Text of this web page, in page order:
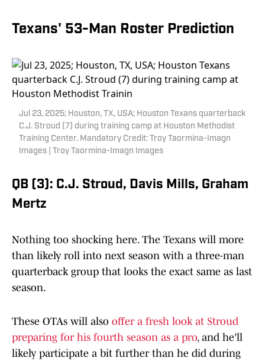
Texans' 53-Man Roster Prediction
Jul 23, 2025; Houston, TX, USA; Houston Texans quarterback
C.J. Stroud (7) during training camp at Houston Methodist
Training Center. Mandatory Credit: Troy Taormina-Imagn
Images | Troy Taormina-Imagn Images
QB (3): C.J. Stroud, Davis Mills, Graham
Mertz
Nothing too shocking here. The Texans will more
than likely roll into next season with a three-man
quarterback group that looks the exact same as last
season.
These OTAs will also offer a fresh look at Stroud
preparing for his fourth season as a pro, and he'll
likely participate a bit further than he did during